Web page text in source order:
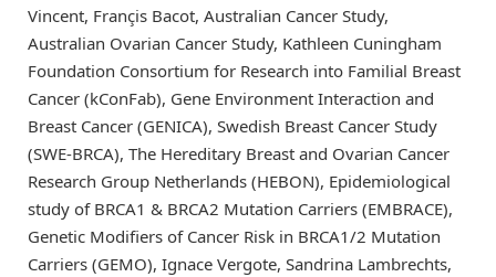
Vincent, Françis Bacot, Australian Cancer Study,
Australian Ovarian Cancer Study, Kathleen Cuningham
Foundation Consortium for Research into Familial Breast
Cancer (kConFab), Gene Environment Interaction and
Breast Cancer (GENICA), Swedish Breast Cancer Study
(SWE-BRCA), The Hereditary Breast and Ovarian Cancer
Research Group Netherlands (HEBON), Epidemiological
study of BRCA1 & BRCA2 Mutation Carriers (EMBRACE),
Genetic Modifiers of Cancer Risk in BRCA1/2 Mutation
Carriers (GEMO), Ignace Vergote, Sandrina Lambrechts,